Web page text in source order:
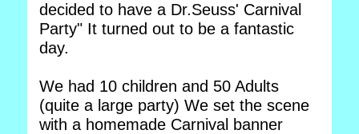
decided to have a Dr.Seuss' Carnival
Party" It turned out to be a fantastic
day.
We had 10 children and 50 Adults
(quite a large party) We set the scene
with a homemade Carnival banner